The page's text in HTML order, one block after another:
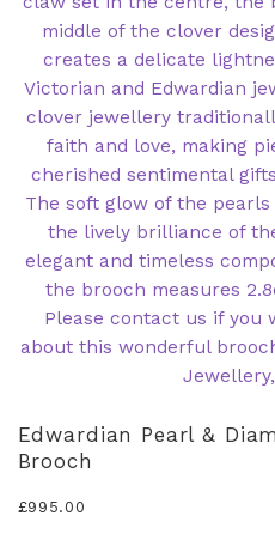
Edwardian Pearl &
Brooch
£995.00